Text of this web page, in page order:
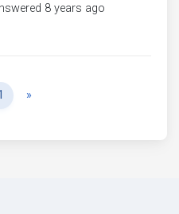
8 years ago
»